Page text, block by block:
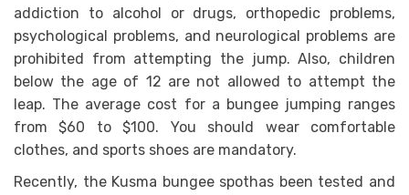
addiction to alcohol or drugs, orthopedic problems,
psychological problems, and neurological problems are
prohibited from attempting the jump. Also, children
below the age of 12 are not allowed to attempt the
leap. The average cost for a bungee jumping ranges
from $60 to $100. You should wear comfortable
clothes, and sports shoes are mandatory.
Recently, the Kusma bungee spothas been tested and